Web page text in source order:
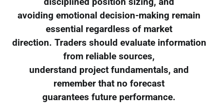
avoiding emotional decision-making remain
essential regardless of market
direction. Traders should evaluate information
from reliable sources,
understand project fundamentals, and
remember that no forecast
guarantees future performance.